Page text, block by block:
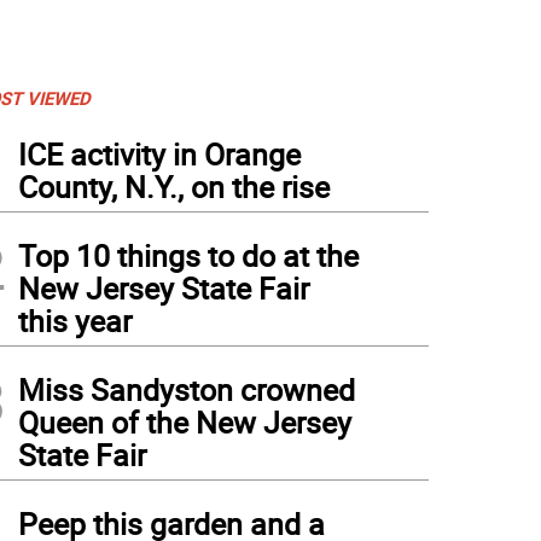
VIEWED
ICE activity in Orange
County, N.Y., on the rise
Top 10 things to do at the
New Jersey State Fair
this year
Miss Sandyston crowned
Queen of the New Jersey
State Fair
Peep this garden and a